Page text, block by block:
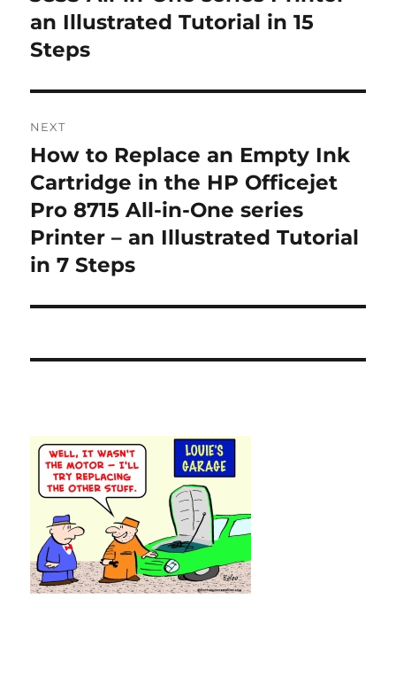
an Illustrated Tutorial in 15
Steps
NEXT
Next
post:
How to Replace an Empty Ink
Cartridge in the HP Officejet
Pro 8715 All-in-One series
Printer – an Illustrated Tutorial
in 7 Steps